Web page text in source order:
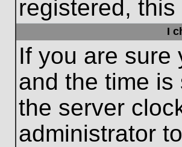
registered,
I
If you are sure
and the time
the server
administrator